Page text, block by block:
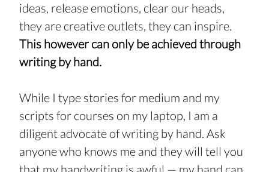
ideas, release emotions, clear our heads,
they are creative outlets, they can inspire.
This however can only be achieved through
writing by hand.
While I type stories for medium and my
scripts for courses on my laptop, I am a
diligent advocate of writing by hand. Ask
anyone who knows me and they will tell you